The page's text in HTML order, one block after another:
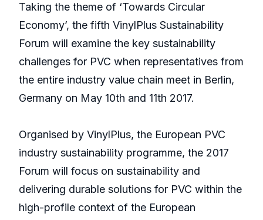
Taking the theme of ‘Towards Circular
Economy’, the fifth VinylPlus Sustainability
Forum will examine the key sustainability
challenges for PVC when representatives from
the entire industry value chain meet in Berlin,
Germany on May 10th and 11th 2017.
Organised by VinylPlus, the European PVC
industry sustainability programme, the 2017
Forum will focus on sustainability and
delivering durable solutions for PVC within the
high-profile context of the European